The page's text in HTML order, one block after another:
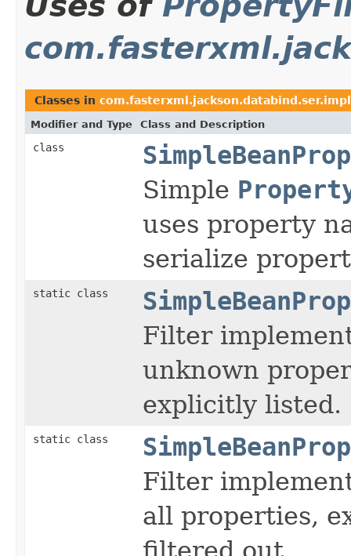
Classes in com.fasterxml.jackson.databind.ser.impl
Modifier and Type Class and Description
class
Simple
uses property
serialize
static class
Filter
unknown
explicitly listed.
static class
Filter
all properties,
filtered out.